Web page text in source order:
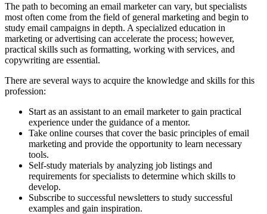
The path to becoming an email marketer can vary, but specialists
most often come from the field of general marketing and begin to
study email campaigns in depth. A specialized education in
marketing or advertising can accelerate the process; however,
practical skills such as formatting, working with services, and
copywriting are essential.
There are several ways to acquire the knowledge and skills for this
profession:
Start as an assistant to an email marketer to gain practical
experience under the guidance of a mentor.
Take online courses that cover the basic principles of email
marketing and provide the opportunity to learn necessary
tools.
Self-study materials by analyzing job listings and
requirements for specialists to determine which skills to
develop.
Subscribe to successful newsletters to study successful
examples and gain inspiration.